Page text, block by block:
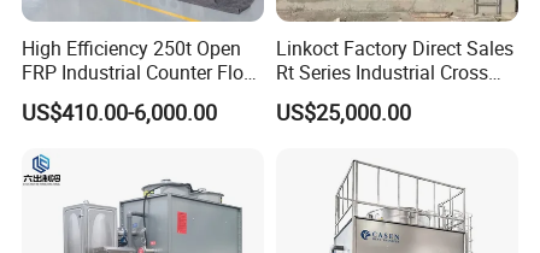
Cooling tower fills
High Efficiency 250t Open
FRP Industrial Counter Flow
Cooling Tower
Manufacturer
US$410.00-6,000.00
Linkoct Factory Direct Sales
Rt Series Industrial Cross
Flow Square Type Cooling
Tower
US$25,000.00